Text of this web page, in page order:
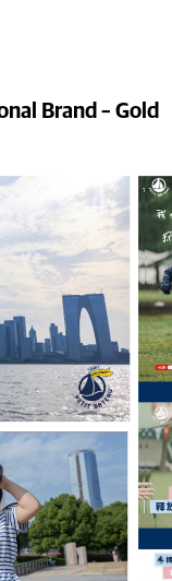
Brand – Gold